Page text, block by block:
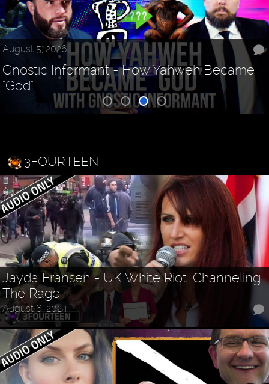
August 5, 2026
Gnostic Informant - How Yahweh Became
"God"
3FOURTEEN
Jayda Fransen - UK White Riot: Channeling
The Rage
August 6, 2024